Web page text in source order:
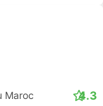
Maroc 4.3